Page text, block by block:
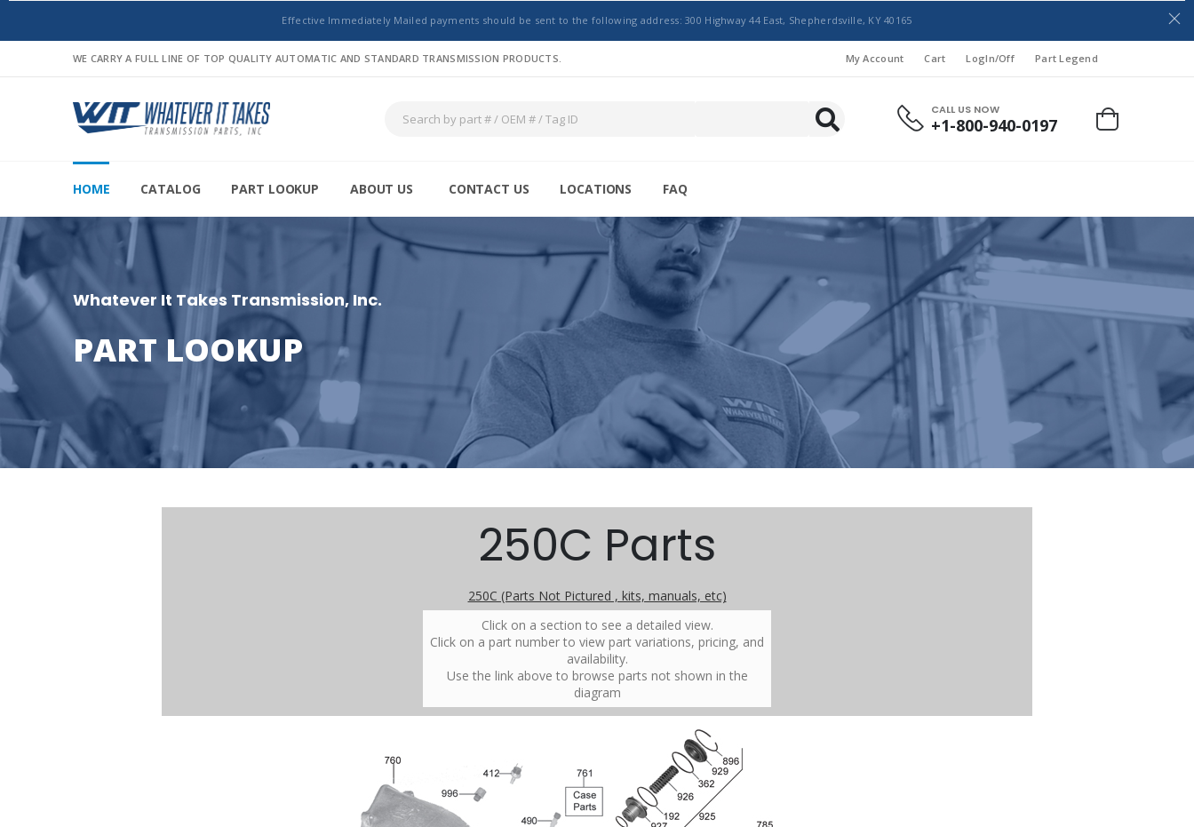
Effective Immediately Mailed payments should be sent to the following address: 300 Highway 44 East, Shepherdsville, KY 40165
WE CARRY A FULL LINE OF TOP QUALITY AUTOMATIC AND STANDARD TRANSMISSION PRODUCTS. My Account Cart LogIn/Off Part Legend
CALL US NOW
+1-800-940-0197
HOME CATALOG PART LOOKUP ABOUT US CONTACT US LOCATIONS FAQ
Whatever It Takes Transmission, Inc.
PART LOOKUP
250C Parts
250C (Parts Not Pictured , kits, manuals, etc)
Click on a section to see a detailed view.
Click on a part number to view part variations, pricing, and
availability.
Use the link above to browse parts not shown in the
diagram